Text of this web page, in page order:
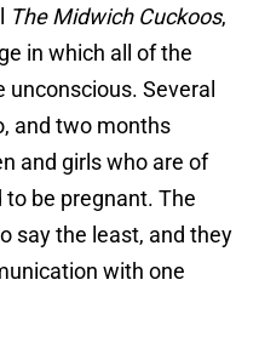
The Midwich Cuckoos,
in which all of the
Several
and two months
and girls who are of
be pregnant. The
say the least, and they
with one